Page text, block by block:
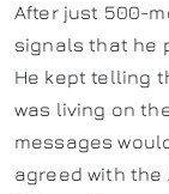
After just 500-
signals that he
He kept telling
was living on
messages
agreed with the